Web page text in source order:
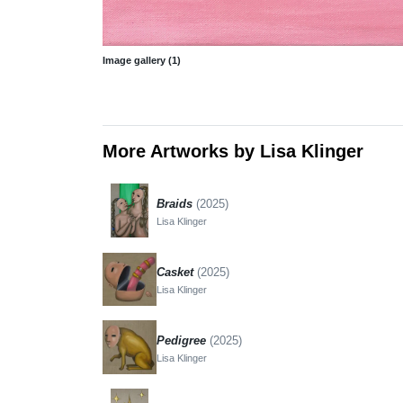
Image gallery (1)
More Artworks by Lisa Klinger
Braids (2025)
Lisa Klinger
Casket (2025)
Lisa Klinger
Pedigree (2025)
Lisa Klinger